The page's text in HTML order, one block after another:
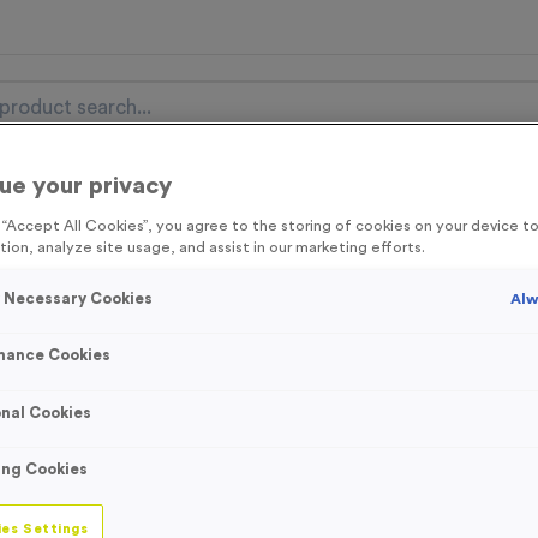
Items Event Essentials
FREE Delivery on orders over £100* & 10% Off All
Free Delivery to one UK Mainland Address Only* Offer valid
to be the first to access our Exclusive offers, New
‘Maintain Social
your privacy
All Cookies”, you agree to the storing of cookies on your device
analyze site usage, and assist in our marketing efforts.
Cookies
Cookies
Cookies
Cookies
Settings